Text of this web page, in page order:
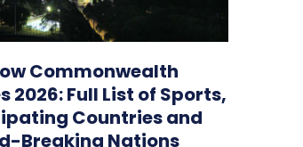
Commonwealth
2026: Full List of Sports,
Countries and
Breaking Nations